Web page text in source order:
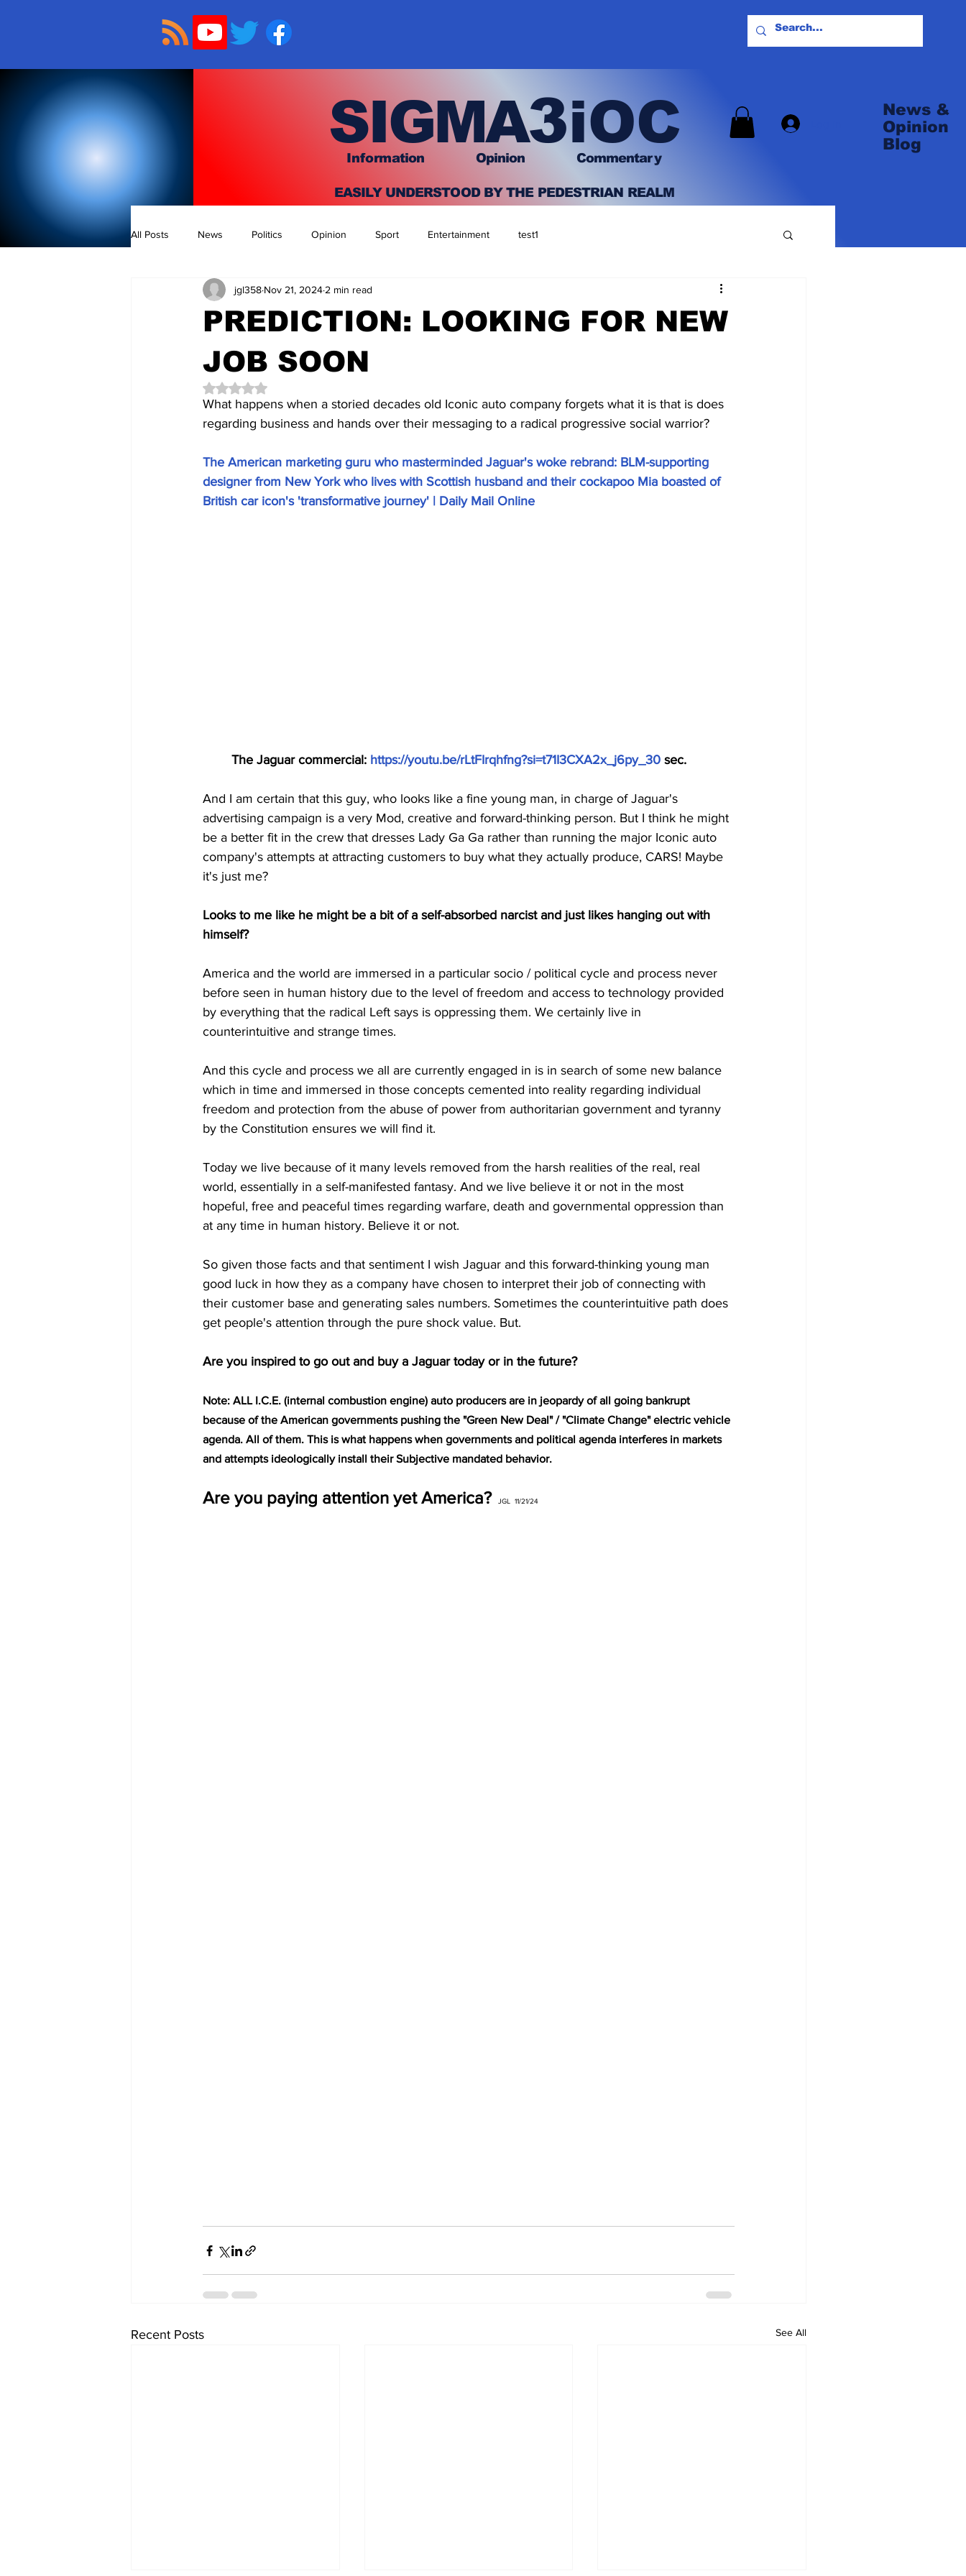
SIGMA3iOC
nformation Opinion Commentary
EASILY UNDERSTOOD BY THE PEDESTRIAN REALM
News &
Opinion
Blog
All Posts News Politics Opinion Sport Entertainment test1
PREDICTION: LOOKING FOR NEW
JOB SOON
jgl358 Nov 21, 2024 2 min read
Rated NaN out of 5 stars.
What happens when a storied decades old Iconic auto company forgets what it is that is does
regarding business and hands over their messaging to a radical progressive social warrior?
The American marketing guru who masterminded Jaguar's woke rebrand: BLM-supporting
designer from New York who lives with Scottish husband and their cockapoo Mia boasted of
British car icon's 'transformative journey' | Daily Mail Online
        The Jaguar commercial:
https://youtu.be/rLtFIrqhfng?si=t71I3CXA2x_j6py_30 sec.
And I am certain that this guy, who looks like a fine young man, in charge of Jaguar's
advertising campaign is a very Mod, creative and forward-thinking person. But I think he might
be a better fit in the crew that dresses Lady Ga Ga rather than running the major Iconic auto
company's attempts at attracting customers to buy what they actually produce, CARS! Maybe
it's just me?
Looks to me like he might be a bit of a self-absorbed narcist and just likes hanging out with
himself?
America and the world are immersed in a particular socio / political cycle and process never
before seen in human history due to the level of freedom and access to technology provided
by everything that the radical Left says is oppressing them. We certainly live in
counterintuitive and strange times.
And this cycle and process we all are currently engaged in is in search of some new balance
which in time and immersed in those concepts cemented into reality regarding individual
freedom and protection from the abuse of power from authoritarian government and tyranny
by the Constitution ensures we will find it.
Today we live because of it many levels removed from the harsh realities of the real, real
world, essentially in a self-manifested fantasy. And we live believe it or not in the most
hopeful, free and peaceful times regarding warfare, death and governmental oppression than
at any time in human history. Believe it or not.
So given those facts and that sentiment I wish Jaguar and this forward-thinking young man
good luck in how they as a company have chosen to interpret their job of connecting with
their customer base and generating sales numbers. Sometimes the counterintuitive path does
get people's attention through the pure shock value. But.
Are you inspired to go out and buy a Jaguar today or in the future?
Note: ALL I.C.E. (internal combustion engine) auto producers are in jeopardy of all going bankrupt
because of the American governments pushing the "Green New Deal" / "Climate Change" electric vehicle
agenda. All of them. This is what happens when governments and political agenda interferes in markets
and attempts ideologically install their Subjective mandated behavior.
Are you paying attention yet America? JGL  11/21/24
Recent Posts See All